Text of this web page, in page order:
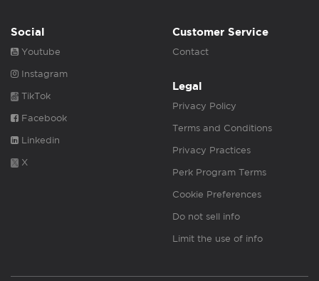
Social
Youtube
Instagram
TikTok
Facebook
Linkedin
X
Customer Service
Contact
Legal
Privacy Policy
Terms and Conditions
Privacy Practices
Perk Program Terms
Cookie Preferences
Do not sell info
Limit the use of info